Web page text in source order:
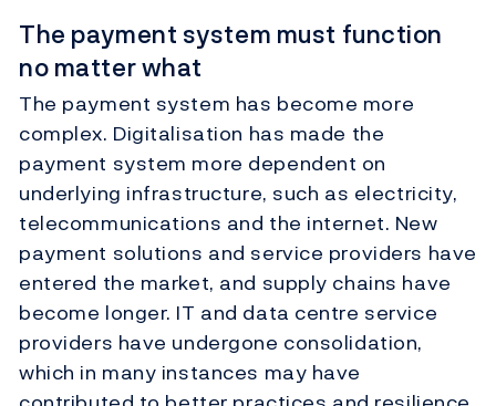
The payment system must function
no matter what
The payment system has become more
complex. Digitalisation has made the
payment system more dependent on
underlying infrastructure, such as electricity,
telecommunications and the internet. New
payment solutions and service providers have
entered the market, and supply chains have
become longer. IT and data centre service
providers have undergone consolidation,
which in many instances may have